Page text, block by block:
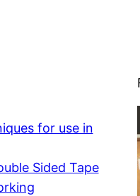
for use in
Sided Tape